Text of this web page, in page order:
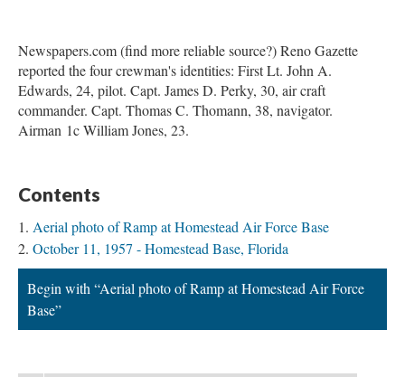
Newspapers.com (find more reliable source?) Reno Gazette
reported the four crewman's identities: First Lt. John A.
Edwards, 24, pilot. Capt. James D. Perky, 30, air craft
commander. Capt. Thomas C. Thomann, 38, navigator.
Airman 1c William Jones, 23.
Contents
Aerial photo of Ramp at Homestead Air Force Base
October 11, 1957 - Homestead Base, Florida
Begin with “Aerial photo of Ramp at Homestead Air Force
Base”